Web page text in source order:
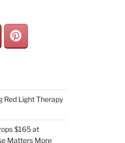
Red Light Therapy
$165 at
Matters More